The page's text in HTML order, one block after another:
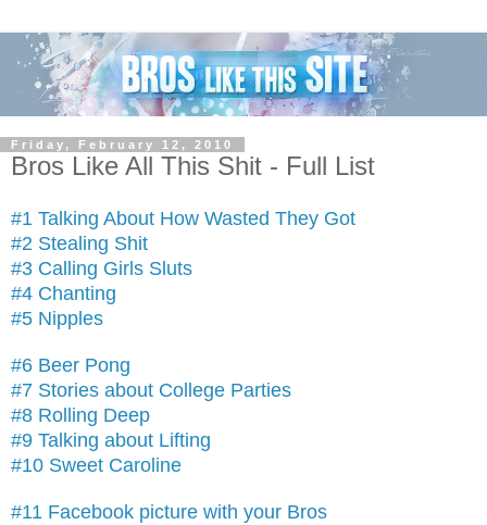
Friday, February 12, 2010
Bros Like All This Shit - Full List
#1 Talking About How Wasted They Got
#2 Stealing Shit
#3 Calling Girls Sluts
#4 Chanting
#5 Nipples
#6 Beer Pong
#7 Stories about College Parties
#8 Rolling Deep
#9 Talking about Lifting
#10 Sweet Caroline
#11 Facebook picture with your Bros